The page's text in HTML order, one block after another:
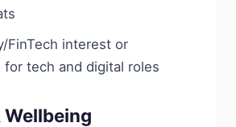
FinTech interest or
for tech and digital roles